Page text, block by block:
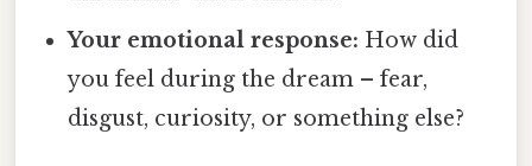
Your emotional response: How did
you feel during the dream – fear,
disgust, curiosity, or something else?